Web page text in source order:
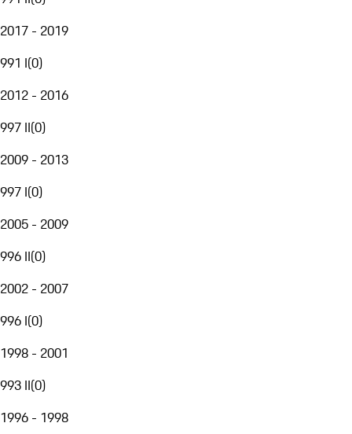
2017 - 2019
991 I(0)
2012 - 2016
997 II(0)
2009 - 2013
997 I(0)
2005 - 2009
996 II(0)
2002 - 2007
996 I(0)
1998 - 2001
993 II(0)
1996 - 1998